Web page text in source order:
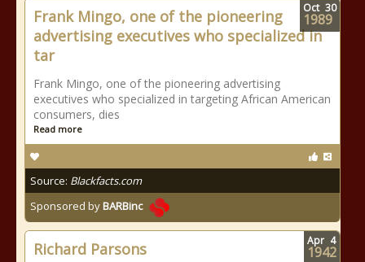
Frank Mingo, one of the pioneering
advertising executives who specialized in
tar
Frank Mingo, one of the pioneering advertising
executives who specialized in targeting African American
consumers, dies
Read more
Source: Blackfacts.com
Sponsored byBARBinc
Oct 30
1989
Richard Parsons Apr 4
1942